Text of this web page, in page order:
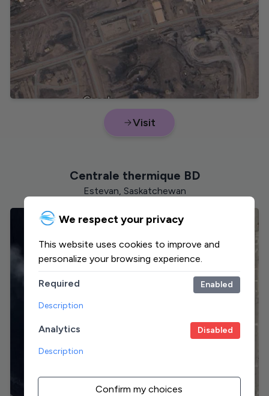
Visit
Centrale thermique BD
Estevan, Saskatchewan
We respect your privacy
This website uses cookies to improve and
personalize your browsing experience.
Required Enabled
Description
Analytics Disabled
Description
Confirm my choices